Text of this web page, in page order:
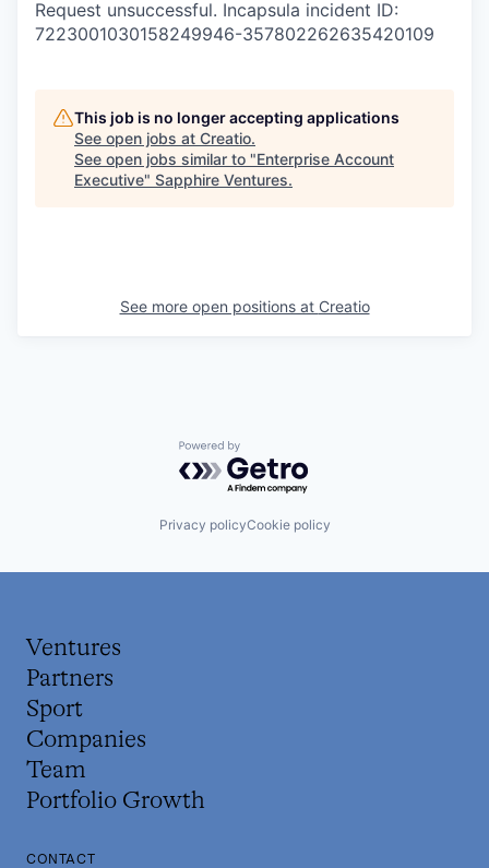
Request unsuccessful. Incapsula incident ID:
7223001030158249946-357802262635420109
This job is no longer accepting applications
See open jobs at Creatio.
See open jobs similar to "Enterprise Account
Executive" Sapphire Ventures.
See more open positions at Creatio
Powered by Getro.com
Privacy policyCookie policy
Ventures
Partners
Sport
Companies
Team
Portfolio Growth
CONTACT